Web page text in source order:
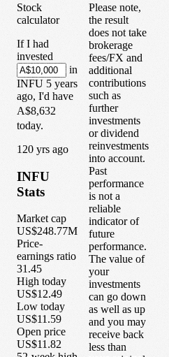
Stock
calculator
If I had
invested
in
INFU 5 years
ago, I'd have
A$8,632
today.
120 yrs ago
INFU
Stats
Market cap
US$248.77M
Price-
earnings ratio
31.45
High today
US$12.49
Low today
US$11.59
Open price
US$11.82
Please note,
the result
does not take
brokerage
fees/FX and
additional
contributions
such as
further
investments
or dividend
reinvestments
into account.
Past
performance
is not a
reliable
indicator of
future
performance.
The value of
your
investments
can go down
as well as up
and you may
receive back
less than